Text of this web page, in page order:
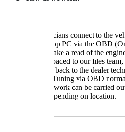
Our technicians connect to the
with a laptop PC via the OBD
socket, to take a read of the
is then uploaded to our files
and send it back to the dealer
. Tuning via OBD
hour, The work can be carried
of work depending on location.